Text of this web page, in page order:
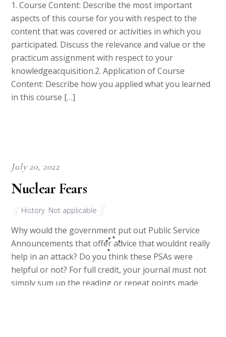
1. Course Content: Describe the most important
aspects of this course for you with respect to the
content that was covered or activities in which you
participated. Discuss the relevance and value or the
practicum assignment with respect to your
knowledgeacquisition.2. Application of Course
Content: Describe how you applied what you learned
in this course […]
July 20, 2022
Nuclear Fears
History, Not applicable
Why would the government put out Public Service
Announcements that offer advice that wouldnt really
help in an attack? Do you think these PSAs were
helpful or not? For full credit, your journal must not
simply sum up the reading or repeat points made